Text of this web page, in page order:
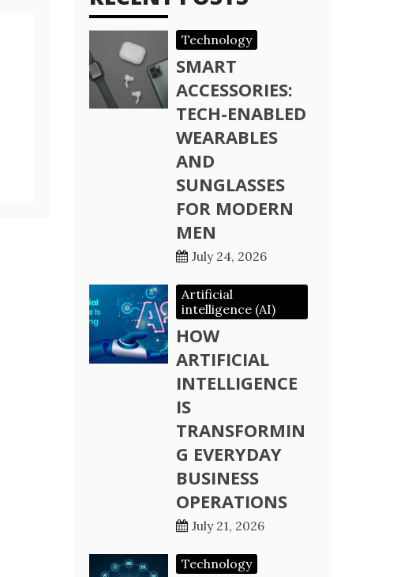
Technology
SMART
ACCESSORIES:
TECH-ENABLED
WEARABLES
AND
SUNGLASSES
FOR MODERN
MEN
July 24, 2026
Artificial
intelligence (AI)
HOW
ARTIFICIAL
INTELLIGENCE
IS
TRANSFORMIN
G EVERYDAY
BUSINESS
OPERATIONS
July 21, 2026
Technology